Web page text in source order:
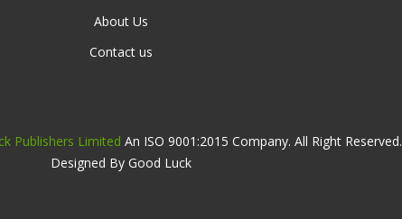
About Us
Contact us
Publishers Limited An ISO 9001:2015 Company. All Right Reserved.
Designed By Good Luck